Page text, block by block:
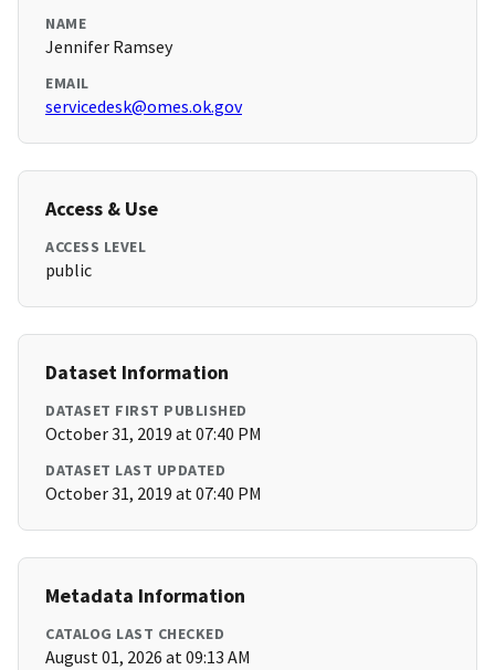
NAME
Jennifer Ramsey
EMAIL
servicedesk@omes.ok.gov
Access & Use
ACCESS LEVEL
public
Dataset Information
DATASET FIRST PUBLISHED
October 31, 2019 at 07:40 PM
DATASET LAST UPDATED
October 31, 2019 at 07:40 PM
Metadata Information
CATALOG LAST CHECKED
August 01, 2026 at 09:13 AM